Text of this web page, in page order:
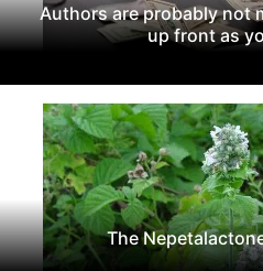
Authors are probably not
up front as
The